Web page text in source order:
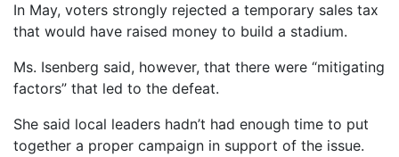
In May, voters strongly rejected a temporary sales tax
that would have raised money to build a stadium.
Ms. Isenberg said, however, that there were “mitigating
factors” that led to the defeat.
She said local leaders hadn’t had enough time to put
together a proper campaign in support of the issue.